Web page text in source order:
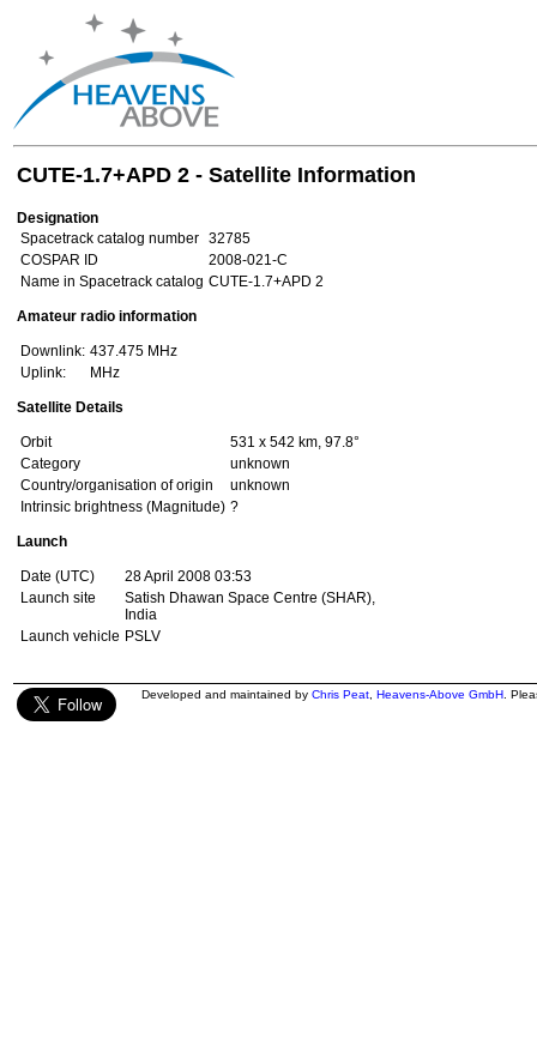
CUTE-1.7+APD 2 - Satellite Information
Designation
Spacetrack catalog number 32785
COSPAR ID
2008-021-C
Name in Spacetrack catalog CUTE-1.7+APD 2
Amateur radio information
Downlink: 437.475 MHz
Uplink:
MHz
Satellite Details
Orbit
531 x 542 km, 97.8°
Category
unknown
Country/organisation of origin
unknown
Intrinsic brightness (Magnitude) ?
Launch
Date (UTC)
28 April 2008 03:53
Launch site
Satish Dhawan Space Centre (SHAR),
India
Launch vehicle PSLV
Developed and maintained by Chris Peat Heavens-Above GmbH .